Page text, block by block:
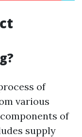
of
various
of
supply